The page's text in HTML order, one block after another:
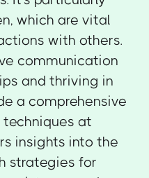
which are vital
with others.
communication
and thriving in
a comprehensive
techniques at
insights into the
strategies for